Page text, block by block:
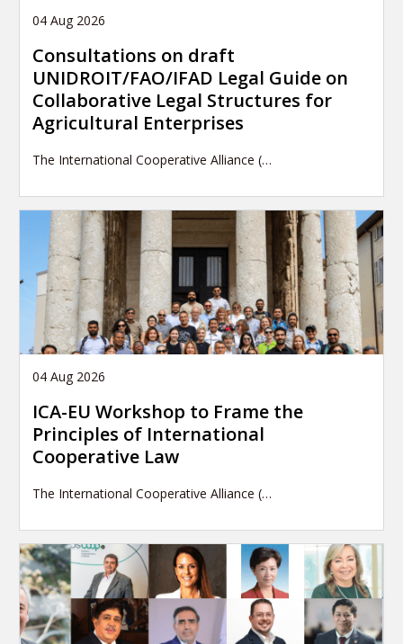
04 Aug 2026
Consultations on draft
UNIDROIT/FAO/IFAD Legal Guide on
Collaborative Legal Structures for
Agricultural Enterprises
The International Cooperative Alliance (…
04 Aug 2026
ICA-EU Workshop to Frame the
Principles of International
Cooperative Law
The International Cooperative Alliance (…